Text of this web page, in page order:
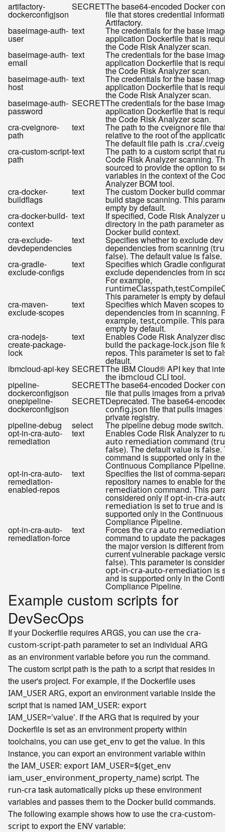
artifactory-
dockerconfigjson
SECRETThe base64-encoded Docker
file that stores credential
Artifactory.
baseimage-auth-
user
text The credentials for the base
application Dockerfile that is
the Code Risk Analyzer scan.
baseimage-auth-
email
text The credentials for the base
application Dockerfile that is
the Code Risk Analyzer scan.
baseimage-auth-
host
text The credentials for the base
application Dockerfile that is
the Code Risk Analyzer scan.
baseimage-auth-
password
SECRETThe credentials for the base
application Dockerfile that is
the Code Risk Analyzer scan.
cra-cveignore-
path
text The path to the cveignorefile
relative to the root of the
The default file path is .cra/
cra-custom-script-
path
text The path to a custom script that
Code Risk Analyzer scanning.
sourced to provide the option to
variables in the context of the
Analyzer BOM tool.
cra-docker-
buildflags
text The custom Docker build
build stage scanning. This
empty by default.
cra-docker-build-
context
text If specified, Code Risk Analyzer
directory in the path parameter
Docker build context.
cra-exclude-
devdependencies
text Specifies whether to exclude dev
dependencies from scanning (
false). The default value isfalse.
cra-gradle-
exclude-configs
text Specifies which Gradle
exclude dependencies from in
For example,
This parameter is empty by
cra-maven-
exclude-scopes
text Specifies which Maven scopes
dependencies from in scanning.
example, test,compile. This
empty by default.
cra-nodejs-
create-package-
lock
text Enables Code Risk Analyzer
build the package-lock.json file
repos. This parameter is set to
default.
ibmcloud-api-key SECRETThe IBM Cloud® API key that
the ibmcloud CLI tool.
pipeline-
dockerconfigjson
SECRETThe base64-encoded Docker
file that pulls images from a
onepipeline-
dockerconfigjson
SECRETDeprecated. The base64-
config.json file that pulls images
private registry.
pipeline-debug select The pipeline debug mode switch.
opt-in-cra-auto-
remediation
text Enables Code Risk Analyzer to
auto remediation command (
false). The default value isfalse.
command is supported only in the
Continuous Compliance Pipeline.
opt-in-cra-auto-
remediation-
enabled-repos
text Specifies the list of comma-
repository names to enable for
remediation command. This
considered only ifopt-in-cra-
remediation is set totrueand is
supported only in the Continuous
Compliance Pipeline.
opt-in-cra-auto-
remediation-force
text Forces the cra auto remediation
command to update the
the major version is different
current vulnerable package
false). This parameter is
opt-in-cra-auto-remediation is
and is supported only in the
Compliance Pipeline.
Example custom scripts for
DevSecOps
If your Dockerfile requires ARGS, you can use the cra-
custom-script-path parameter to set an individual ARG
as an environment variable before you run the command.
The custom script path is the path to a script that resides in
the user's project. For example, if the Dockerfile uses
IAM_USER ARG, export an environment variable inside the
script that is named IAM_USER: export
IAM_USER='value'. If the ARG that is required by your
Dockerfile is set as an environment property within
toolchains, you can use get_envto get the value. In this
instance, you can export an environment variable within
theIAM_USER: export IAM_USER=$(get_env
iam_user_environment_property_name)script. The
run-cra task automatically picks up these environment
variables and passes them to the Docker build commands.
The following example shows how to use the cra-custom-
scriptto export the ENVvariable: